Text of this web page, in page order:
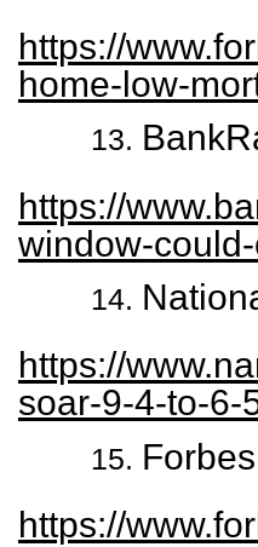
https://
home-low-
https://
window-
https://
soar-9-4-to-6-
https://